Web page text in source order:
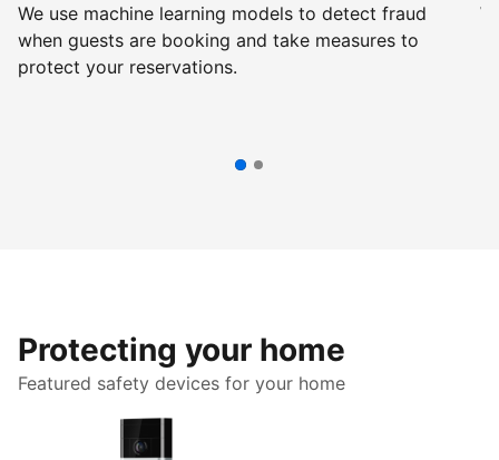
We use machine learning models to detect fraud
when guests are booking and take measures to
protect your reservations.
Protecting your home
Featured safety devices for your home